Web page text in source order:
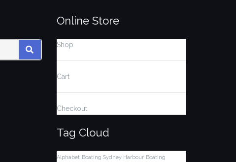
SEARCH
Online Store
Shop
Cart
Checkout
Tag Cloud
Alphabet Boating Sydney Harbour Boating